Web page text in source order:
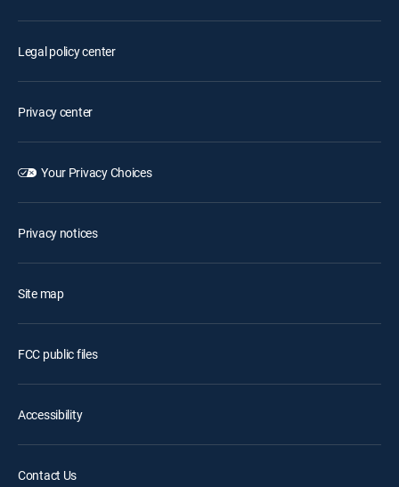
Legal policy center
Privacy center
Your Privacy Choices
Privacy notices
Site map
FCC public files
Accessibility
Contact Us